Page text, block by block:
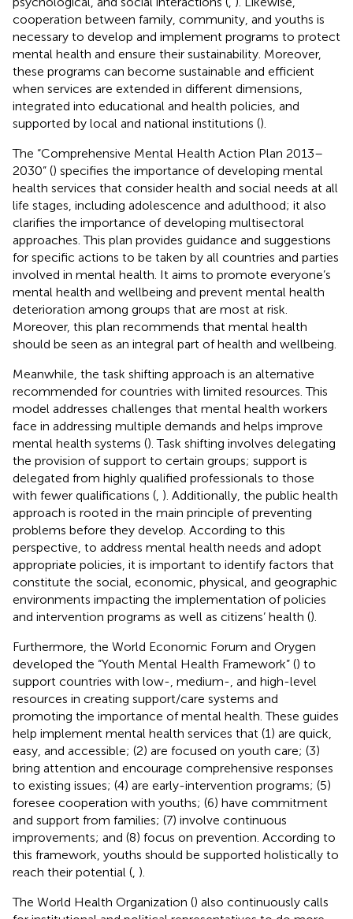
cooperation between family, community, and youths is
necessary to develop and implement programs to protect
mental health and ensure their sustainability. Moreover,
these programs can become sustainable and efficient
when services are extended in different dimensions,
integrated into educational and health policies, and
supported by local and national institutions ().
The “Comprehensive Mental Health Action Plan 2013–
2030” () specifies the importance of developing mental
health services that consider health and social needs at all
life stages, including adolescence and adulthood; it also
clarifies the importance of developing multisectoral
approaches. This plan provides guidance and suggestions
for specific actions to be taken by all countries and parties
involved in mental health. It aims to promote everyone’s
mental health and wellbeing and prevent mental health
deterioration among groups that are most at risk.
Moreover, this plan recommends that mental health
should be seen as an integral part of health and wellbeing.
Meanwhile, the task shifting approach is an alternative
recommended for countries with limited resources. This
model addresses challenges that mental health workers
face in addressing multiple demands and helps improve
mental health systems (). Task shifting involves delegating
the provision of support to certain groups; support is
delegated from highly qualified professionals to those
with fewer qualifications ( ). Additionally, the public health
approach is rooted in the main principle of preventing
problems before they develop. According to this
perspective, to address mental health needs and adopt
appropriate policies, it is important to identify factors that
constitute the social, economic, physical, and geographic
environments impacting the implementation of policies
and intervention programs as well as citizens’ health ().
Furthermore, the World Economic Forum and Orygen
developed the “Youth Mental Health Framework” () to
support countries with low-, medium-, and high-level
resources in creating support/care systems and
promoting the importance of mental health. These guides
help implement mental health services that (1) are quick,
easy, and accessible; (2) are focused on youth care; (3)
bring attention and encourage comprehensive responses
to existing issues; (4) are early-intervention programs; (5)
foresee cooperation with youths; (6) have commitment
and support from families; (7) involve continuous
improvements; and (8) focus on prevention. According to
this framework, youths should be supported holistically to
reach their potential ( ).
The World Health Organization () also continuously calls